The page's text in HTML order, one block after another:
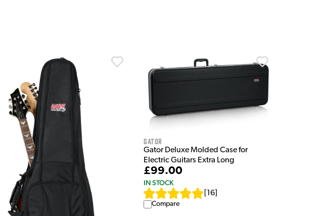
Gator
Gator Deluxe Molded Case for
Electric Guitars Extra Long
£99.00
IN STOCK
16
Compare